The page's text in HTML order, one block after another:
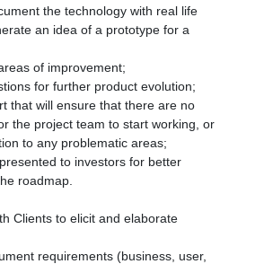
the technology with real life
an idea of a prototype for a
of improvement;
for further product evolution;
that will ensure that there are no
the project team to start working, or
to any problematic areas;
to investors for better
roadmap.
Clients to elicit and elaborate
requirements (business, user,